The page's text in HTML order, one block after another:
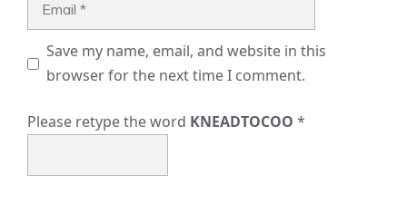
Save my name, email, and website in this
browser for the next time I comment.
Please retype the word KNEADTOCOO *